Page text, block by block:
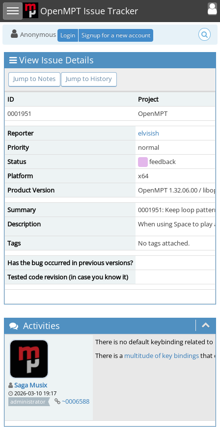
Toggle sidebar OpenMPT Issue Tracker
Toggle
Anonymous Login Signup for a new account
View Issue Details
Jump to Notes Jump to History
ID
Project
0001951
OpenMPT
Reporter
elvisish
Priority
normal
Status
feedback
Platform
x64
Product Version
OpenMPT 1.32.06.00 /
Summary
0001951: Keep loop
Description
When using Space to play
Tags No tags attached.
Has the bug occurred in previous versions?
Tested code revision (in case you know it)
Activities
Saga Musix
2026-03-10 19:17
administrator
~0006588
There is no default keybinding related to
There is a multitude of key bindingsthat